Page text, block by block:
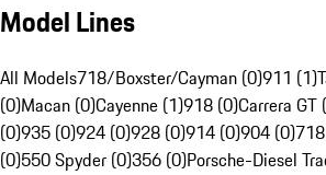
Model Lines
All Models718/Boxster/Cayman (0)911 (1)
(0)Macan (0)Cayenne (1)918 (0)Carrera GT
(0)935 (0)924 (0)928 (0)914 (0)904 (0)
(0)550 Spyder (0)356 (0)Porsche-Diesel